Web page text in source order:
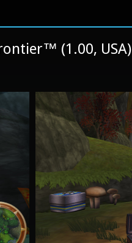
(1.00, USA)